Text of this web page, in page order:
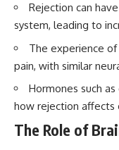
* Why magenta has
wavelength** of visible
* The difference
**spectral colors** and
**nonspectral colors**
* How your **S, M, and
cells** encode color
* Why **metamers**
color isn't simply
from patterns of neural
Rejection can
system, leading to
The experience
pain, with similar
Hormones such
how rejection affects
The Role of